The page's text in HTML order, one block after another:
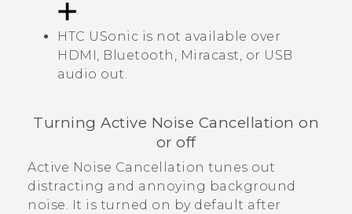
.
HTC USonic is not available over
HDMI,
Bluetooth Miracast , or USB
audio out.
Turning Active Noise Cancellation on
or off
Active Noise Cancellation tunes out
distracting and annoying background
noise. It is turned on by default after